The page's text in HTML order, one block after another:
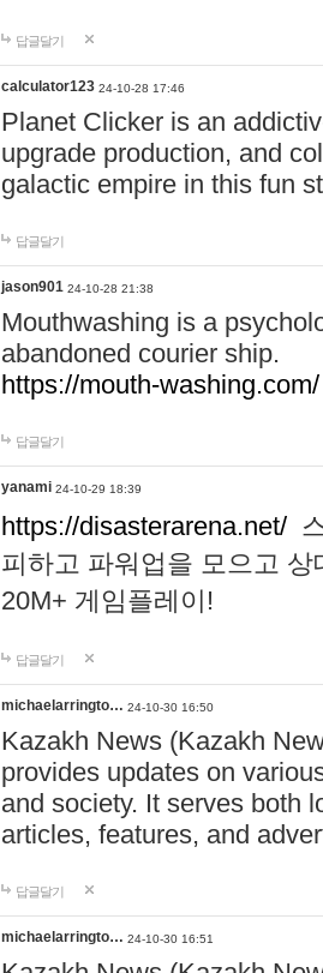
답글달기
calculator123 24-10-28 17:46
Planet Clicker is an
upgrade production, and
galactic empire in this fun
답글달기
jason901 24-10-28 21:38
Mouthwashing is a
abandoned courier ship.
https://mouth-washing.com/
답글달기
yanami 24-10-29 18:39
https://disasterarena.net/
피하고 파워업을 모으고
20M+ 게임플레이!
답글달기
michaelarringto… 24-10-30 16:50
Kazakh News (Kazakh
provides updates on
and society. It serves both
articles, features, and
답글달기
michaelarringto… 24-10-30 16:51